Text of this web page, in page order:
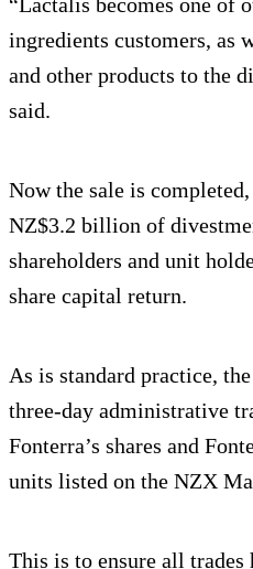
ingredients customers, as
and other products to the
said.
Now the sale is
NZ$3.2 billion of
shareholders and unit
share capital return.
As is standard practice,
three-day administrative
Fonterra’s shares and
units listed on the NZX
This is to ensure all trades